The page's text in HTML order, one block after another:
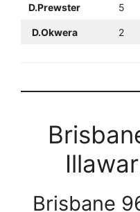
D.Prewster 5
D.Okwera 2
Brisbane